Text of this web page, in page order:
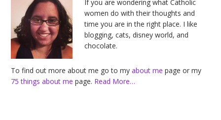
If you are wondering what Catholic
women do with their thoughts and
time you are in the right place. I like
blogging, cats, disney world, and
chocolate.
To find out more about me go to myabout me page or my
75 things about mepage. Read More…